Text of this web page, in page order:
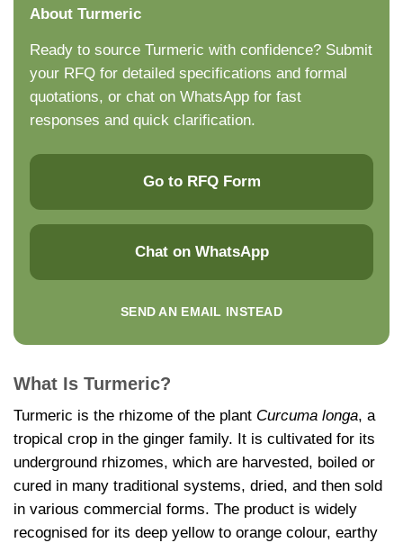
About Turmeric
Ready to source Turmeric with confidence? Submit
your RFQ for detailed specifications and formal
quotations, or chat on WhatsApp for fast
responses and quick clarification.
Go to RFQ Form
Chat on WhatsApp
SEND AN EMAIL INSTEAD
What Is Turmeric?
Turmeric is the rhizome of the plant Curcuma longa, a
tropical crop in the ginger family. It is cultivated for its
underground rhizomes, which are harvested, boiled or
cured in many traditional systems, dried, and then sold
in various commercial forms. The product is widely
recognised for its deep yellow to orange colour, earthy